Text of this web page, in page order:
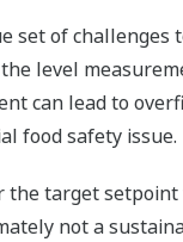
of challenges
level
can lead to
food safety issue.
target
not a